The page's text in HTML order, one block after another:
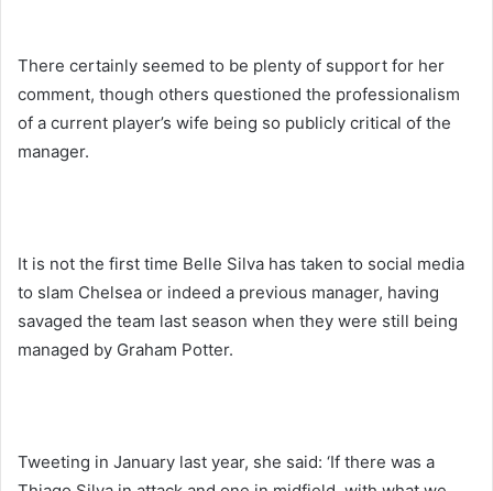
There certainly seemed to be plenty of support for her
comment, though others questioned the professionalism
of a current player’s wife being so publicly critical of the
manager.
It is not the first time Belle Silva has taken to social media
to slam Chelsea or indeed a previous manager, having
savaged the team last season when they were still being
managed by Graham Potter.
Tweeting in January last year, she said: ‘If there was a